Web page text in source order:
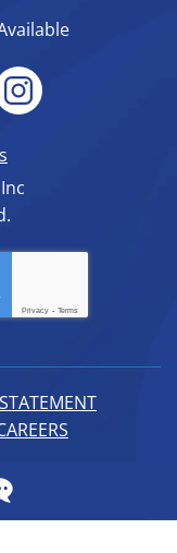
Privacy - Terms
Success